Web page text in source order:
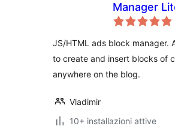
Manager
JS/HTML ads block manager.
to create and insert blocks of
anywhere on the blog.
Vladimir
10+ installazioni attive